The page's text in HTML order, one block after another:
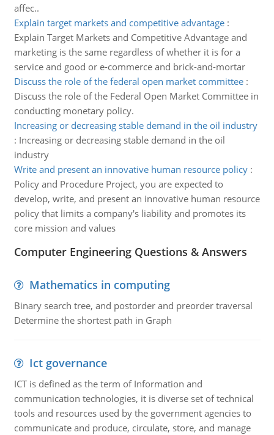
affec..
Explain target markets and competitive advantage:
Explain Target Markets and Competitive Advantage and
marketing is the same regardless of whether it is for a
service and good or e-commerce and brick-and-mortar
Discuss the role of the federal open market committee:
Discuss the role of the Federal Open Market Committee in
conducting monetary policy.
Increasing or decreasing stable demand in the oil industry
: Increasing or decreasing stable demand in the oil
industry
Write and present an innovative human resource policy:
Policy and Procedure Project, you are expected to
develop, write, and present an innovative human resource
policy that limits a company's liability and promotes its
core mission and values
Computer Engineering Questions & Answers
Mathematics in computing
Binary search tree, and postorder and preorder traversal
Determine the shortest path in Graph
Ict governance
ICT is defined as the term of Information and
communication technologies, it is diverse set of technical
tools and resources used by the government agencies to
communicate and produce, circulate, store, and manage